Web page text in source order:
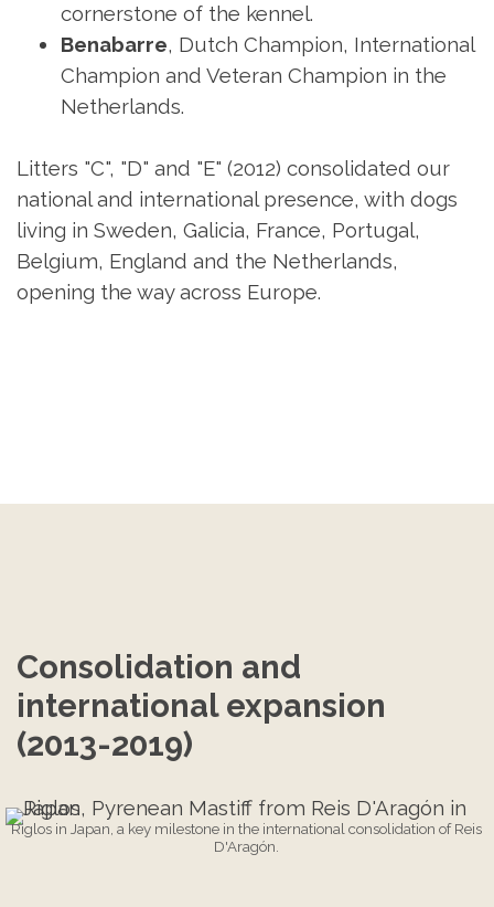
cornerstone of the kennel.
Benabarre, Dutch Champion, International
Champion and Veteran Champion in the
Netherlands.
Litters "C", "D" and "E" (2012) consolidated our
national and international presence, with dogs
living in Sweden, Galicia, France, Portugal,
Belgium, England and the Netherlands,
opening the way across Europe.
Consolidation and
international expansion
(2013-2019)
Riglos in Japan, a key milestone in the international consolidation of Reis
D'Aragón.